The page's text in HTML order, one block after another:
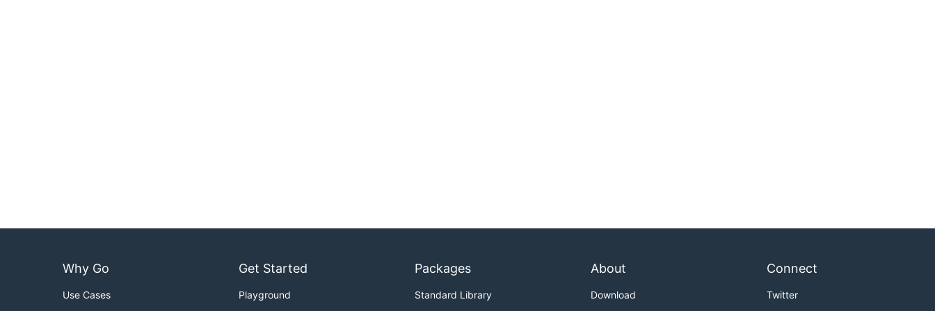
Why Go
Use Cases
Get Started
Playground
Packages
Standard Library
About
Download
Connect
Twitter